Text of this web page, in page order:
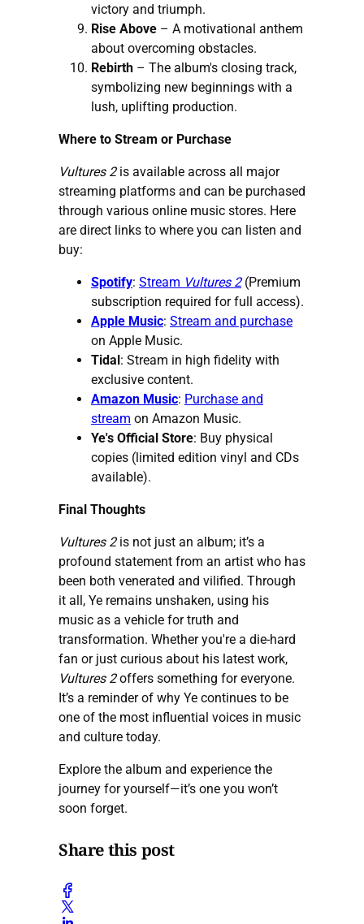
victory and triumph.
Rise Above – A motivational anthem
about overcoming obstacles.
Rebirth – The album's closing track,
symbolizing new beginnings with a
lush, uplifting production.
Where to Stream or Purchase
Vultures 2is available across all major
streaming platforms and can be purchased
through various online music stores. Here
are direct links to where you can listen and
buy:
Spotify: Stream Vultures 2(Premium
subscription required for full access).
Apple Music: Stream and purchase
on Apple Music.
Tidal: Stream in high fidelity with
exclusive content.
Amazon Music: Purchase and
stream on Amazon Music.
Ye's Official Store: Buy physical
copies (limited edition vinyl and CDs
available).
Final Thoughts
Vultures 2is not just an album; it’s a
profound statement from an artist who has
been both venerated and vilified. Through
it all, Ye remains unshaken, using his
music as a vehicle for truth and
transformation. Whether you're a die-hard
fan or just curious about his latest work,
Vultures 2offers something for everyone.
It’s a reminder of why Ye continues to be
one of the most influential voices in music
and culture today.
Explore the album and experience the
journey for yourself—it’s one you won’t
soon forget.
Share this post